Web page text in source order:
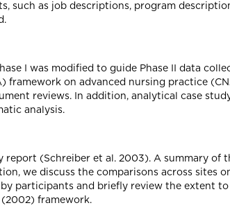
such as job descriptions, program
I was modified to guide Phase II data
on advanced nursing practice
reviews. In addition, analytical case
analysis.
(Schreiber et al. 2003). A summary of
we discuss the comparisons across sites
participants and briefly review the extent
framework.